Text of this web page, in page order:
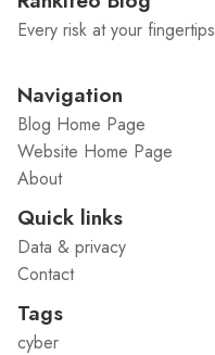
Every risk at your fingertips
Navigation
Blog Home Page
Website Home Page
About
Quick links
Data & privacy
Contact
Tags
cyber